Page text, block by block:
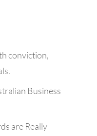
conviction,
Business
are Really